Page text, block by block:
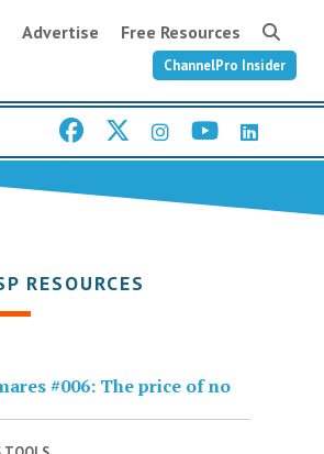
Advertise Free Resources
ChannelPro Insider
RESOURCES
#006: The price of no